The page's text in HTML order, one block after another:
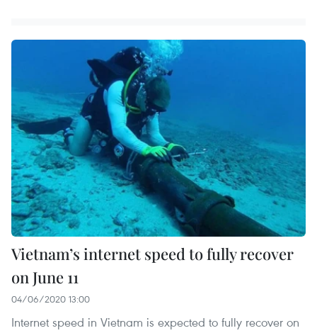
Vietnam’s internet speed to fully recover
on June 11
04/06/2020 13:00
Internet speed in Vietnam is expected to fully recover on